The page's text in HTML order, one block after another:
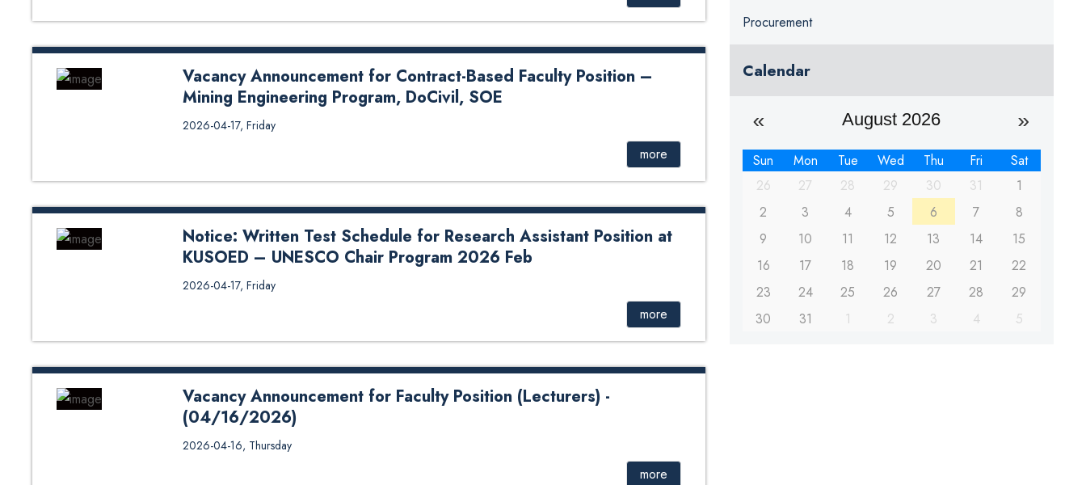
Vacancy Announcement for Contract-Based Faculty Position –
Mining Engineering Program, DoCivil, SOE
Vacancy Announcement for Contract-Based Faculty Position – Mining Engineering
Program, DoCivil, SOE
2026-04-17, Friday
more
Notice: Written Test Schedule for Research Assistant Position at
KUSOED – UNESCO Chair Program 2026 Feb
Notice: Written Test Schedule for Research Assistant Position at KUSOED – UNESCO
Chair Program 2026 Feb
2026-04-17, Friday
more
Vacancy Announcement for Faculty Position (Lecturers) -
(04/16/2026)
Vacancy Announcement for Faculty Position - (04/16/2026) Application Form: Click Here
School of Science Bank QR Code For Payment: Click Here
2026-04-16, Thursday
more
Procurement
Calendar
August 2026
Sun Mon Tue Wed Thu Fri
Sat
26
27 28 29 30 31
1
2
3 4 5 6 7
8
9
10 11 12 13 14
15
16
17 18 19 20 21
22
23
24 25 26 27 28
29
30
31 1 2 3 4 5